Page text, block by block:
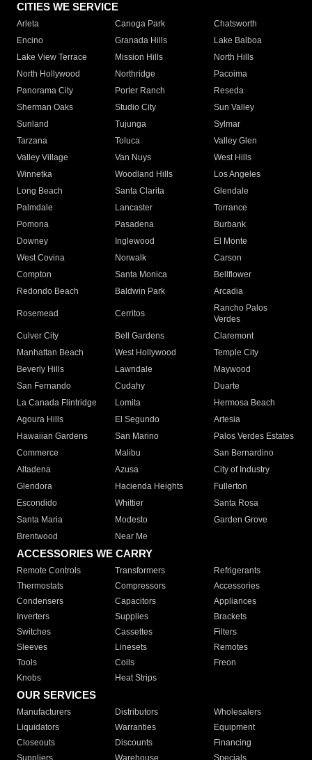
CITIES WE SERVICE
Arleta Canoga Park
Chatsworth
Encino
Granada Hills
Lake Balboa
Lake View Terrace
Mission Hills
North Hills
North Hollywood
Northridge
Pacoima
Panorama City
Porter Ranch
Reseda
Sherman Oaks
Studio City
Sun Valley
Sunland
Tujunga
Sylmar
Tarzana
Toluca
Valley Glen
Valley Village
Van Nuys
West Hills
Winnetka
Woodland Hills
Los Angeles
Long Beach
Santa Clarita
Glendale
Palmdale
Lancaster
Torrance
Pomona
Pasadena
Burbank
Downey
Inglewood
El Monte
West Covina
Norwalk
Carson
Compton
Santa Monica
Bellflower
Redondo Beach
Baldwin Park Arcadia
Rosemead Cerritos
Rancho Palos
Verdes
Culver City
Bell Gardens
Claremont
Manhattan Beach
West Hollywood
Temple City
Beverly Hills
Lawndale
Maywood
San Fernando
Cudahy
Duarte
La Canada Flintridge
Lomita
Hermosa Beach
Agoura Hills
El Segundo
Artesia
Hawaiian Gardens
San Marino
Palos Verdes Estates
Commerce
Malibu
San Bernardino
Altadena
Azusa
City of Industry
Glendora
Hacienda Heights
Fullerton
Escondido
Whittier
Santa Rosa
Santa Maria
Modesto
Garden Grove
Brentwood
Near Me
ACCESSORIES WE CARRY
Remote Controls Transformers
Refrigerants
Thermostats
Compressors
Accessories
Condensers
Capacitors
Appliances
Inverters
Supplies
Brackets
Switches
Cassettes
Filters
Sleeves
Linesets
Remotes
Tools
Coils
Freon
Knobs
Heat Strips
OUR SERVICES
Manufacturers Distributors
Wholesalers
Liquidators
Warranties
Equipment
Closeouts
Discounts
Financing